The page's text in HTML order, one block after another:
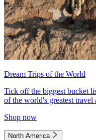
Dream Trips of the World
Tick off the biggest bucket
of the world's greatest travel
Shop now
North America